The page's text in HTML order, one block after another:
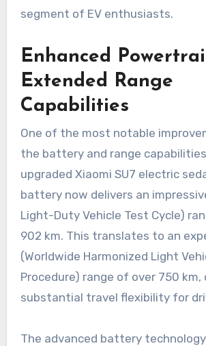
segment of EV enthusiasts.
Enhanced
Extended Range
Capabilities
One of the most notable
the battery and range
upgraded Xiaomi SU7 electric
battery now delivers an
Light-Duty Vehicle Test Cycle)
902 km. This translates to an
(Worldwide Harmonized Light
Procedure) range of over 750 km,
substantial travel flexibility for
The advanced battery